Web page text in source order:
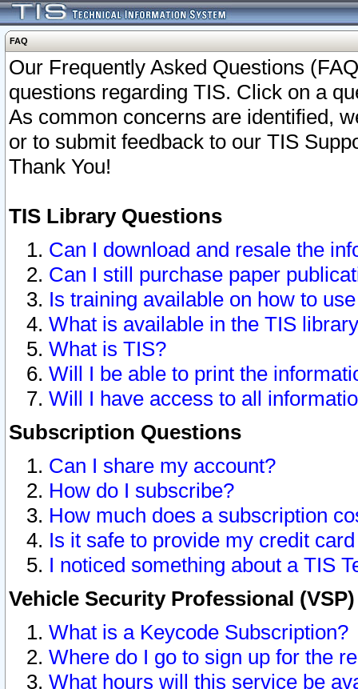
FAQ
Our Frequently Asked Questions
questions regarding TIS. Click on a
As common concerns are identified,
or to submit feedback to our TIS
Thank You!
TIS Library Questions
Can I download and resale the
Can I still purchase paper
Is training available on how to
What is available in the TIS
What is TIS?
Will I be able to print the
Will I have access to all
Subscription Questions
Can I share my account?
How do I subscribe?
How much does a subscription
Is it safe to provide my credit
I noticed something about a TIS
Vehicle Security Professional
What is a Keycode Subscription?
Where do I go to sign up for the
What hours will this service be